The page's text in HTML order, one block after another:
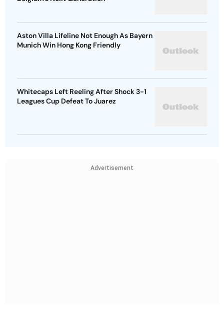
Aston Villa Lifeline Not Enough As Bayern
Munich Win Hong Kong Friendly
Whitecaps Left Reeling After Shock 3-1
Leagues Cup Defeat To Juarez
Advertisement